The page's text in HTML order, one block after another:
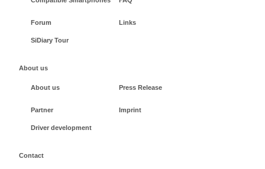
Forum Links
SiDiary Tour
About us
About us Press Release
Partner Imprint
Driver development
Contact